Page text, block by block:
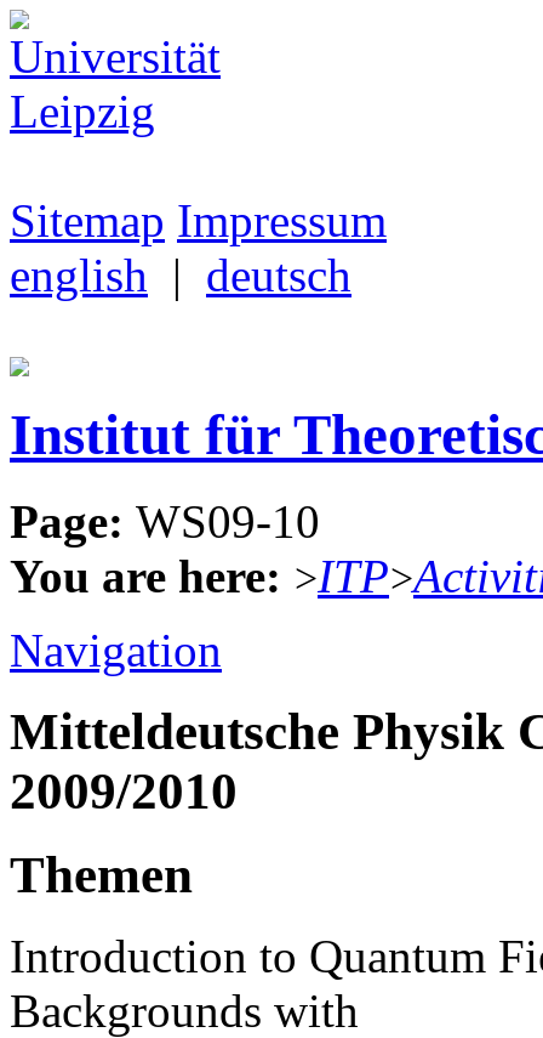
Sitemap Impressum
english | deutsch
Institut für
Page: WS09-10
You are here: >ITP>
Navigation
Mitteldeutsche Physik
2009/2010
Themen
Introduction to Quantum
Backgrounds with